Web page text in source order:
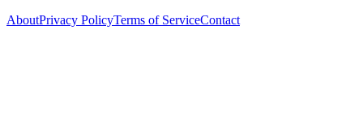
AboutPrivacy PolicyTerms of ServiceContact